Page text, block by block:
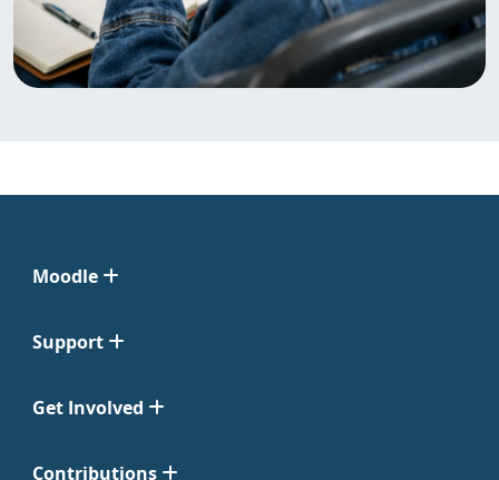
Moodle
Support
Get Involved
Contributions